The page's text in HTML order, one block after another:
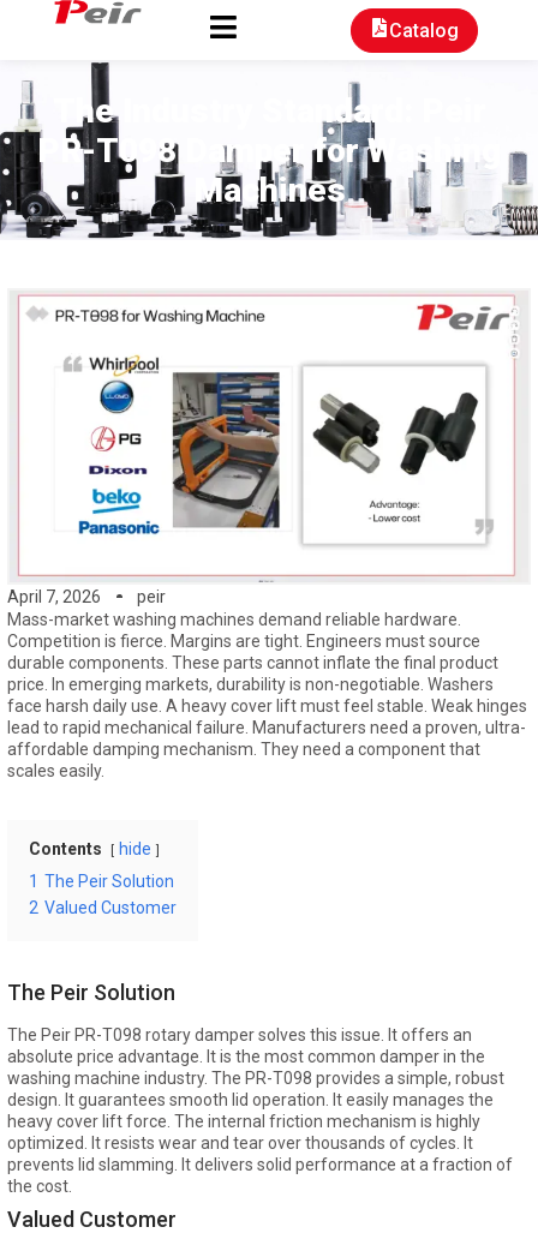
Catalog
The Industry Standard: Peir
PR-T098 Damper for Washing
Machines
April 7, 2026
peir
Mass-market washing machines demand reliable hardware.
Competition is fierce. Margins are tight. Engineers must source
durable components. These parts cannot inflate the final product
price. In emerging markets, durability is non-negotiable. Washers
face harsh daily use. A heavy cover lift must feel stable. Weak hinges
lead to rapid mechanical failure. Manufacturers need a proven, ultra-
affordable damping mechanism. They need a component that
scales easily.
Contents
hide
1 The Peir Solution
2 Valued Customer
The Peir Solution
The Peir PR-T098 rotary damper solves this issue. It offers an
absolute price advantage. It is the most common damper in the
washing machine industry. The PR-T098 provides a simple, robust
design. It guarantees smooth lid operation. It easily manages the
heavy cover lift force. The internal friction mechanism is highly
optimized. It resists wear and tear over thousands of cycles. It
prevents lid slamming. It delivers solid performance at a fraction of
the cost.
Valued Customer